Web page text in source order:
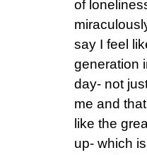
of
say I feel
generation
day- not
me and
like the
up- which